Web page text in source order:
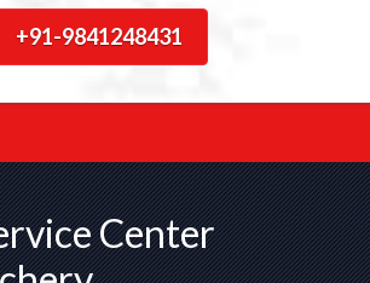
+91-9841248431
Center